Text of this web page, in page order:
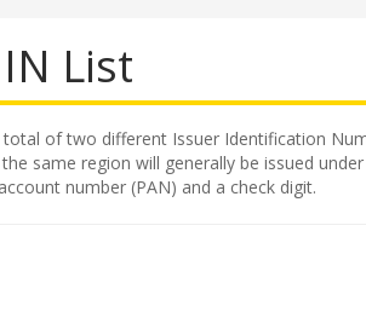
List
of two different Issuer Identification
same region will generally be issued
number (PAN) and a check digit.